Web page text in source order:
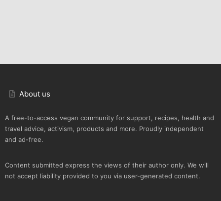
About us
A free-to-access vegan community for support, recipes, health and
travel advice, activism, products and more. Proudly independent
and ad-free.
Content submitted express the views of their author only. We will
not accept liability provided to you via user-generated content.